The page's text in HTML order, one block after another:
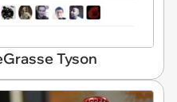
Tyson